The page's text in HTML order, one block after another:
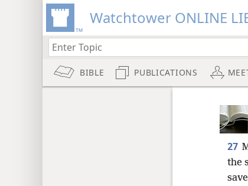
Watchtower ONLINE
BIBLE PUBLICATIONS
27
the